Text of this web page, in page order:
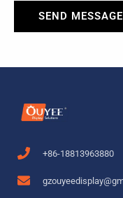
SEND MESSAGE
+86-18813963880